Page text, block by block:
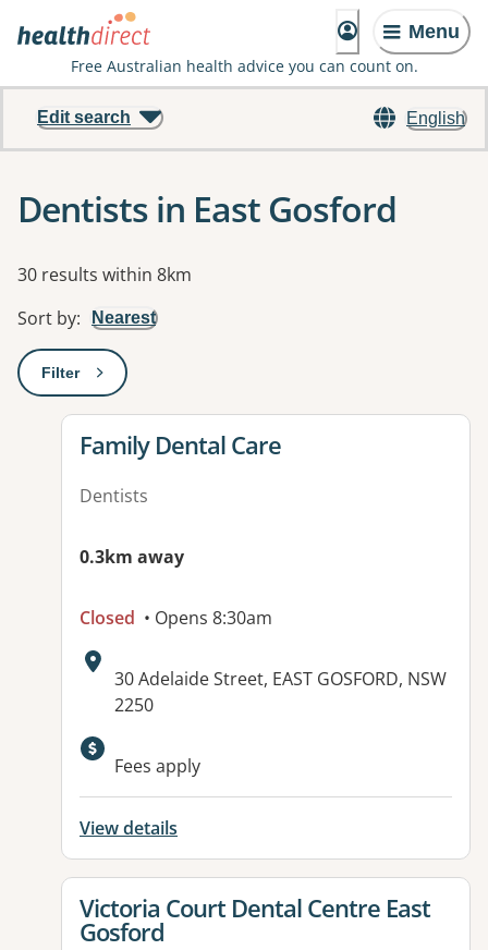
Menu
Free Australian health advice you can count on.
English
Edit search
Dentists in East Gosford
Results
30 results within 8km
Sort by: Nearest
Filter: This will open a modal to apply one or more filters
View details for
Family Dental Care
Dentists
0.3km away
Closed • Opens 8:30am
Address:
30 Adelaide Street, EAST GOSFORD, NSW
2250
Available facilities:
Fees apply
View details
View details for
Victoria Court Dental Centre East
Gosford